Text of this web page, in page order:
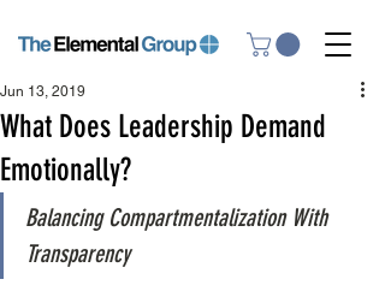
What Does Leadership Demand
Emotionally?
Jun 13, 2019
Balancing Compartmentalization With
Transparency